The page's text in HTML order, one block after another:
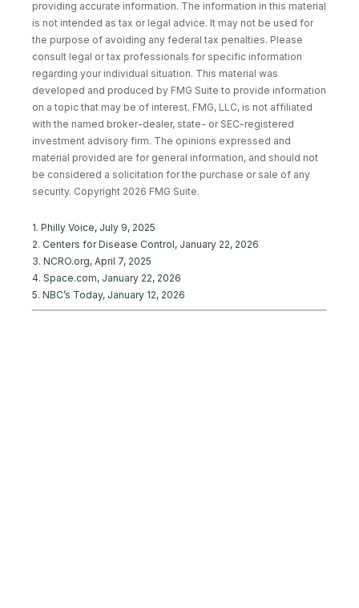
providing accurate information. The information in this material
is not intended as tax or legal advice. It may not be used for
the purpose of avoiding any federal tax penalties. Please
consult legal or tax professionals for specific information
regarding your individual situation. This material was
developed and produced by FMG Suite to provide information
on a topic that may be of interest. FMG, LLC, is not affiliated
with the named broker-dealer, state- or SEC-registered
investment advisory firm. The opinions expressed and
material provided are for general information, and should not
be considered a solicitation for the purchase or sale of any
security. Copyright 2026 FMG Suite.
1. Philly Voice, July 9, 2025
2. Centers for Disease Control, January 22, 2026
3. NCRO.org, April 7, 2025
4. Space.com, January 22, 2026
5. NBC’s Today, January 12, 2026